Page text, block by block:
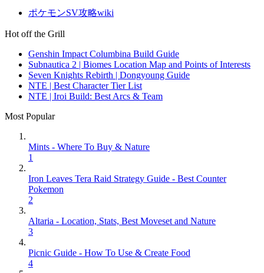
ポケモンSV攻略wiki
Hot off the Grill
Genshin Impact Columbina Build Guide
Subnautica 2 | Biomes Location Map and Points of Interests
Seven Knights Rebirth | Dongyoung Guide
NTE | Best Character Tier List
NTE | Iroi Build: Best Arcs & Team
Most Popular
Mints - Where To Buy & Nature
1
Iron Leaves Tera Raid Strategy Guide - Best Counter
Pokemon
2
Altaria - Location, Stats, Best Moveset and Nature
3
Picnic Guide - How To Use & Create Food
4